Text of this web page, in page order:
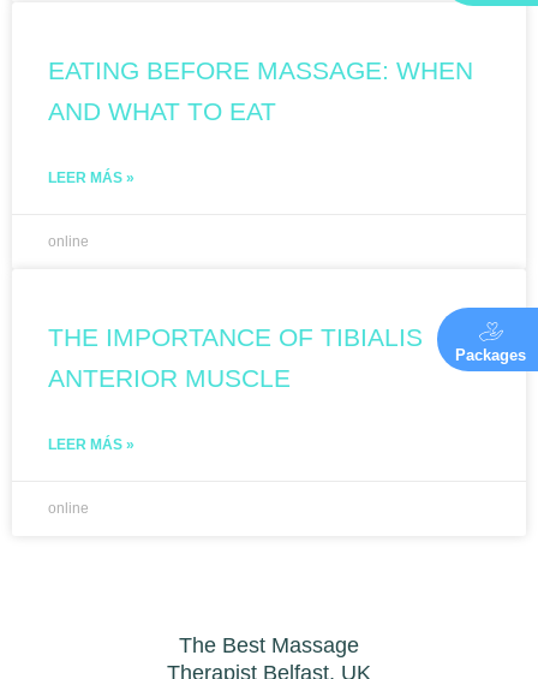
EATING BEFORE MASSAGE: WHEN
AND WHAT TO EAT
LEER MÁS »
online
THE IMPORTANCE OF TIBIALIS
ANTERIOR MUSCLE
LEER MÁS »
online
The Best Massage
Therapist Belfast, UK
Packages